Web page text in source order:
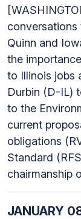
Quinn and
the
to Illinois jobs
Durbin (D-IL)
to the
current
obligations
Standard
chairmanship
JANUARY